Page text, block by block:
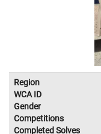
Region
WCA ID
Gender
Competitions
Completed Solves